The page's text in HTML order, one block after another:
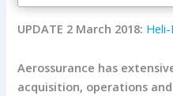
UPDATE 2 March 2018:
Aerossurance has
acquisition, operations